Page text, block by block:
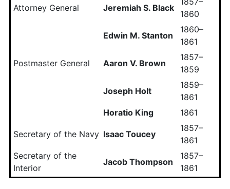
Attorney General Jeremiah S. Black
1860
Edwin M. Stanton
1860–
1861
Postmaster General Aaron V. Brown
1857–
1859
Joseph Holt
1859–
1861
Horatio King
1861
Secretary of the Navy Isaac Toucey
1857–
1861
Secretary of the
Interior
Jacob Thompson
1857–
1861